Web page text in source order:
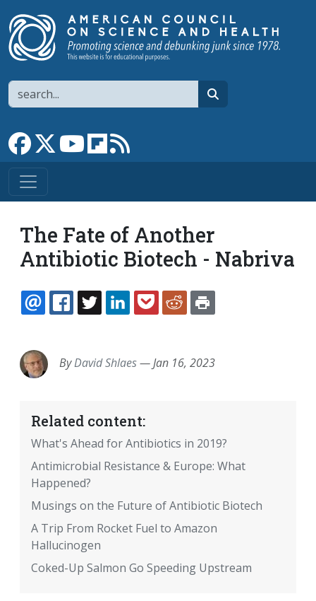
Search
Link to Facebook page
Link to XLink to YouTube channel
Link to flipboard
The Fate of Another
Antibiotic Biotech - Nabriva
EMAILFACEBOOK
TWITTERLINKEDINPOCKETREDDIT
ByDavid Shlaes—Jan 16, 2023
Related content:
What's Ahead for Antibiotics in 2019?
Antimicrobial Resistance & Europe: What
Happened?
Musings on the Future of Antibiotic Biotech
A Trip From Rocket Fuel to Amazon
Hallucinogen
Coked-Up Salmon Go Speeding Upstream